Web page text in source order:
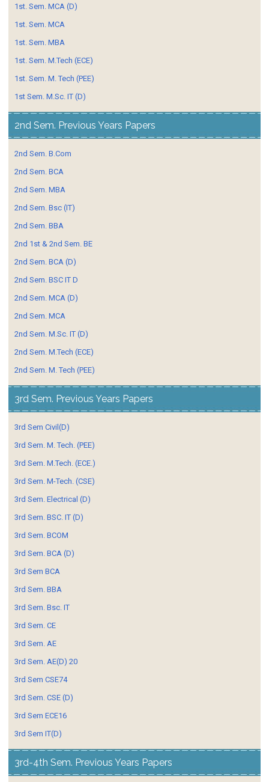
1st. Sem. MCA (D)
1st. Sem. MCA
1st. Sem. MBA
1st. Sem. M.Tech (ECE)
1st. Sem. M. Tech (PEE)
1st Sem. M.Sc. IT (D)
2nd Sem. Previous Years Papers
2nd Sem. B.Com
2nd Sem. BCA
2nd Sem. MBA
2nd Sem. Bsc (IT)
2nd Sem. BBA
2nd 1st & 2nd Sem. BE
2nd Sem. BCA (D)
2nd Sem. BSC IT D
2nd Sem. MCA (D)
2nd Sem. MCA
2nd Sem. M.Sc. IT (D)
2nd Sem. M.Tech (ECE)
2nd Sem. M. Tech (PEE)
3rd Sem. Previous Years Papers
3rd Sem Civil(D)
3rd Sem. M. Tech. (PEE)
3rd Sem. M.Tech. (ECE.)
3rd Sem. M-Tech. (CSE)
3rd Sem. Electrical (D)
3rd Sem. BSC. IT (D)
3rd Sem. BCOM
3rd Sem. BCA (D)
3rd Sem BCA
3rd Sem. BBA
3rd Sem. Bsc. IT
3rd Sem. CE
3rd Sem. AE
3rd Sem. AE(D) 20
3rd Sem CSE74
3rd Sem. CSE (D)
3rd Sem ECE16
3rd Sem IT(D)
3rd-4th Sem. Previous Years Papers